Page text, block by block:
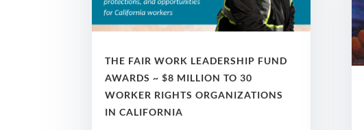
THE FAIR WORK LEADERSHIP FUND
AWARDS ~ $8 MILLION TO 30
WORKER RIGHTS ORGANIZATIONS
IN CALIFORNIA